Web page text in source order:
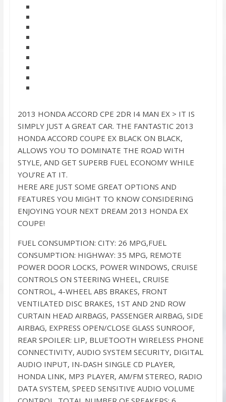
2013 HONDA ACCORD CPE 2DR I4 MAN EX > IT IS
SIMPLY JUST A GREAT CAR. THE FANTASTIC 2013
HONDA ACCORD COUPE EX BLACK ON BLACK,
ALLOWS YOU TO DOMINATE THE ROAD WITH
STYLE, AND GET SUPERB FUEL ECONOMY WHILE
YOU’RE AT IT.
HERE ARE JUST SOME GREAT OPTIONS AND
FEATURES YOU MIGHT TO KNOW CONSIDERING
ENJOYING YOUR NEXT DREAM 2013 HONDA EX
COUPE!
FUEL CONSUMPTION: CITY: 26 MPG,FUEL
CONSUMPTION: HIGHWAY: 35 MPG, REMOTE
POWER DOOR LOCKS, POWER WINDOWS, CRUISE
CONTROLS ON STEERING WHEEL, CRUISE
CONTROL, 4-WHEEL ABS BRAKES, FRONT
VENTILATED DISC BRAKES, 1ST AND 2ND ROW
CURTAIN HEAD AIRBAGS, PASSENGER AIRBAG, SIDE
AIRBAG, EXPRESS OPEN/CLOSE GLASS SUNROOF,
REAR SPOILER: LIP, BLUETOOTH WIRELESS PHONE
CONNECTIVITY, AUDIO SYSTEM SECURITY, DIGITAL
AUDIO INPUT, IN-DASH SINGLE CD PLAYER,
HONDA LINK, MP3 PLAYER, AM/FM STEREO, RADIO
DATA SYSTEM, SPEED SENSITIVE AUDIO VOLUME